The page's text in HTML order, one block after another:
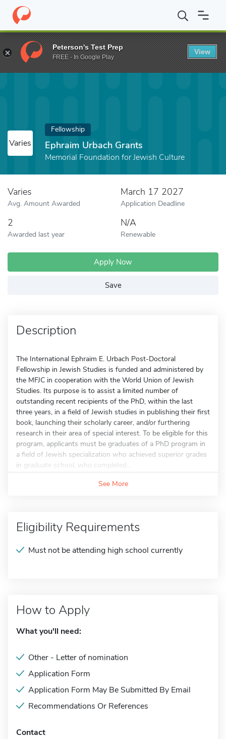
Home Fund Ephraim Urbach Grants
Varies
Fellowship
Ephraim Urbach Grants
Memorial Foundation for Jewish Culture
Varies
Avg. Amount Awarded
March 17 2027
Application Deadline
2
Awarded last year
N/A
Renewable
Apply Now
Save
Description
The International Ephraim E. Urbach Post-Doctoral
Fellowship in Jewish Studies is funded and administered by
the MFJC in cooperation with the World Union of Jewish
Studies. Its purpose is to assist a limited number of
outstanding recent recipients of the PhD, within the last
three years, in a field of Jewish studies in publishing their first
book, launching their scholarly career, and/or furthering
research in their area of special interest. To be eligible for this
program, applicants must be graduates of a PhD program in
a field of Jewish specialization who achieved superior grades
in graduate school, who completed...
See More
Eligibility Requirements
Must not be attending high school currently
How to Apply
What you'll need:
Other - Letter of nomination
Application Form
Application Form May Be Submitted By Email
Recommendations Or References
Contact
Peterson's Test Prep
FREE - In Google Play
View